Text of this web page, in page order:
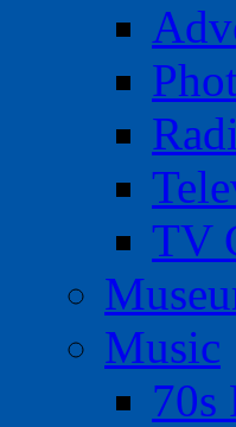
TV
Music
70s